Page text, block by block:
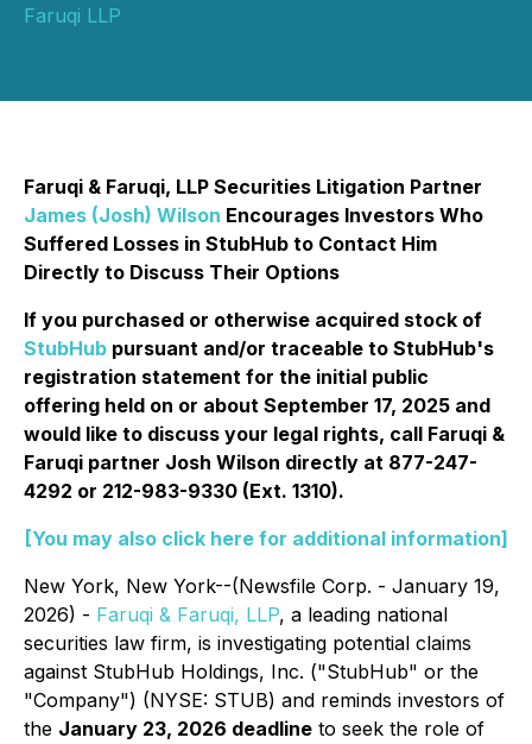
Faruqi LLP
Faruqi & Faruqi, LLP Securities Litigation Partner
James (Josh) Wilson Encourages Investors Who
Suffered Losses in StubHub to Contact Him
Directly to Discuss Their Options
If you purchased or otherwise acquired stock of
StubHub pursuant and/or traceable to StubHub's
registration statement for the initial public
offering held on or about September 17, 2025 and
would like to discuss your legal rights, call Faruqi &
Faruqi partner Josh Wilson directly at 877-247-
4292 or 212-983-9330 (Ext. 1310).
[You may also click here for additional information]
New York, New York--(Newsfile Corp. - January 19,
2026) - Faruqi & Faruqi, LLP, a leading national
securities law firm, is investigating potential claims
against StubHub Holdings, Inc. ("StubHub" or the
"Company") (NYSE: STUB) and reminds investors of
the January 23, 2026 deadline to seek the role of